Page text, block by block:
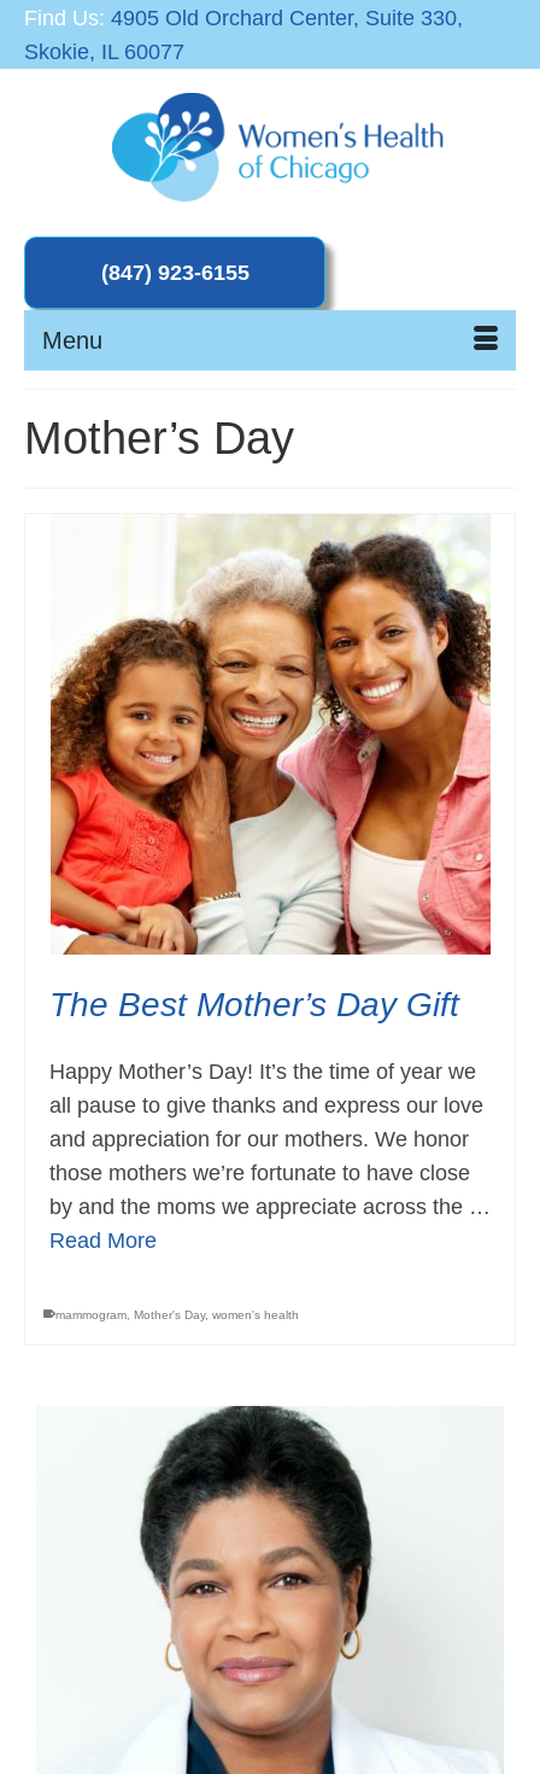
Find Us: 4905 Old Orchard Center, Suite 330,
Skokie, IL 60077
Menu
Mother’s Day
The Best Mother’s Day Gift
Happy Mother’s Day! It’s the time of year we
all pause to give thanks and express our love
and appreciation for our mothers. We honor
those mothers we’re fortunate to have close
by and the moms we appreciate across the …
Read More
mammogram Mother's Day, women's health